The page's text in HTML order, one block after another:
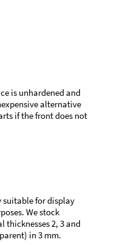
is unhardened and
alternative
if the front does not
suitable for display
We stock
thicknesses 2, 3 and
in 3 mm.